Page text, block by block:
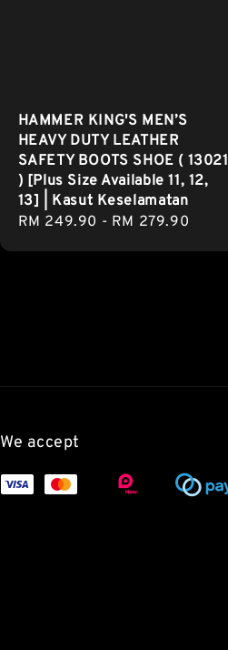
HAMMER KING'S MEN’S
HEAVY DUTY LEATHER
SAFETY BOOTS SHOE ( 13021
) [Plus Size Available 11, 12,
13] | Kasut Keselamatan
Regular
RM 249.90 - RM 279.90
We accept